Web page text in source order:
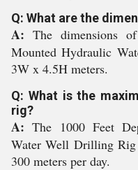
Q: What are the
A:The dimensions
Mounted Hydraulic
3W x 4.5H meters.
Q: What is the
rig?
A:The 1000 Feet
Water Well Drilling
300 meters per day.